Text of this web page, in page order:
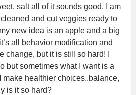
salt all of it sounds good. I am
and cut veggies ready to
new idea is an apple and a big
all behavior modification and
change, but it is still so hard! I
but sometimes what I want is a
make healthier choices..balance,
is it so hard?